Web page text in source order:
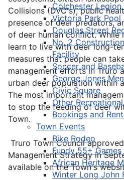
Colchester Legion
Victoria Park Pool
Douglas Street
No. 2
Facility
Soccer and
George Jones
Civic Square
Other
Bookings and
Town Events
Bike Rodeo
Fundy 55+ Games
African Heritage
Winter Long John
Collisions (DVC's), public
presence of deer predators,
of deer human conflict. While
learn to live with deer long-
measures that people can
management efforts in Truro
urban deer population within
The most important
to stop the feeding of deer
Town.
Truro Town Council
Management Strategy in
available on the Town's